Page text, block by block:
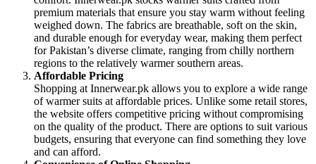
premium materials that ensure you stay warm without feeling
weighed down. The fabrics are breathable, soft on the skin,
and durable enough for everyday wear, making them perfect
for Pakistan’s diverse climate, ranging from chilly northern
regions to the relatively warmer southern areas.
Affordable Pricing
Shopping at Innerwear.pk allows you to explore a wide range
of warmer suits at affordable prices. Unlike some retail stores,
the website offers competitive pricing without compromising
on the quality of the product. There are options to suit various
budgets, ensuring that everyone can find something they love
and can afford.